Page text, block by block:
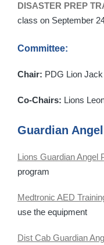
DISASTER PREP
class on September
Committee:
Chair: PDG Lion
Co-Chairs: Lions
Guardian
Lions Guardian Angel
program
Medtronic AED
use the equipment
Dist Cab Guardian